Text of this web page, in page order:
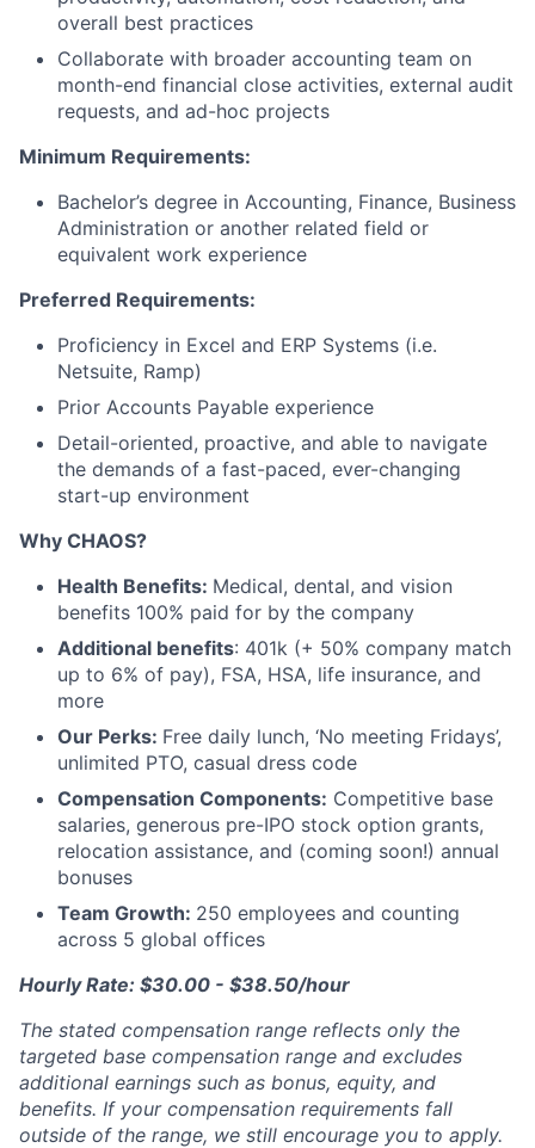
overall best practices
Collaborate with broader accounting team on
month-end financial close activities, external audit
requests, and ad-hoc projects
Minimum Requirements:
Bachelor’s degree in Accounting, Finance, Business
Administration or another related field or
equivalent work experience
Preferred Requirements:
Proficiency in Excel and ERP Systems (i.e.
Netsuite, Ramp)
Prior Accounts Payable experience
Detail-oriented, proactive, and able to navigate
the demands of a fast-paced, ever-changing
start-up environment
Why CHAOS?
Health Benefits: Medical, dental, and vision
benefits 100% paid for by the company
Additional benefits: 401k (+ 50% company match
up to 6% of pay), FSA, HSA, life insurance, and
more
Our Perks: Free daily lunch, ‘No meeting Fridays’,
unlimited PTO, casual dress code
Compensation Components: Competitive base
salaries, generous pre-IPO stock option grants,
relocation assistance, and (coming soon!) annual
bonuses
Team Growth: 250 employees and counting
across 5 global offices
Hourly Rate: $30.00 - $38.50/hour
The stated compensation range reflects only the
targeted base compensation range and excludes
additional earnings such as bonus, equity, and
benefits. If your compensation requirements fall
outside of the range, we still encourage you to apply.